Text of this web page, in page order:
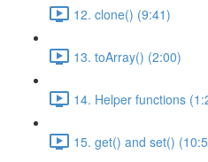
12. clone() (9:41)
13. toArray() (2:00)
14. Helper functions
15. get() and set()